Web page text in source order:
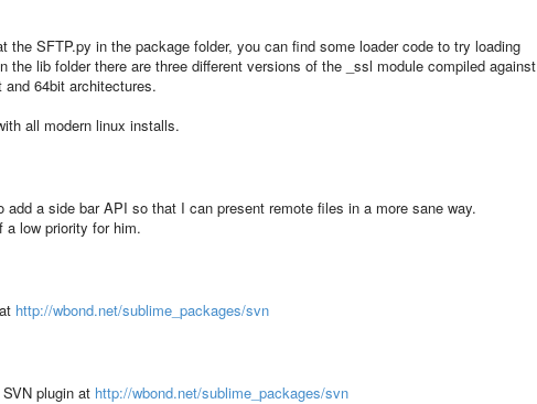
SFTP.py in the package folder, you can find some loader code to try loading
the lib folder there are three different versions of the _ssl module compiled against
64bit architectures.
all modern linux installs.
add a side bar API so that I can present remote files in a more sane way.
low priority for him.
http://wbond.net/sublime_packages/svn
plugin at http://wbond.net/sublime_packages/svn